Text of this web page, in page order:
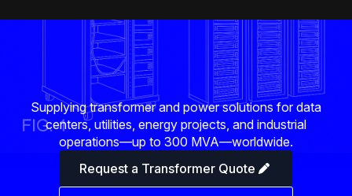
Supplying transformer and power solutions for data
centers, utilities, energy projects, and industrial
operations—up to 300 MVA—worldwide.
Request a Transformer Quote